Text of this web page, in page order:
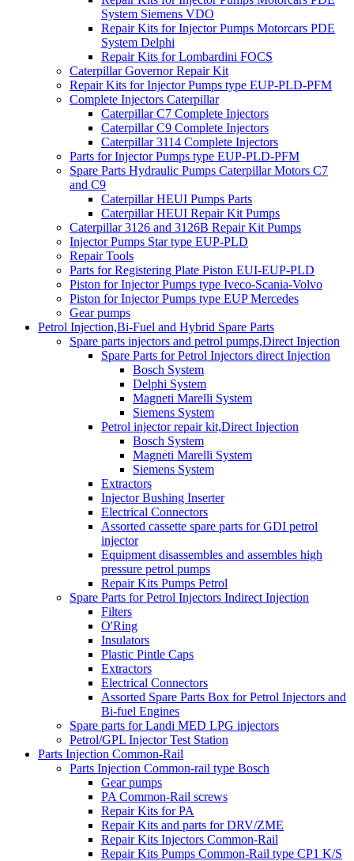
System Siemens VDO
Repair Kits for Injector Pumps Motorcars PDE
System Delphi
Repair Kits for Lombardini FOCS
Caterpillar Governor Repair Kit
Repair Kits for Injector Pumps type EUP-PLD-PFM
Complete Injectors Caterpillar
Caterpillar C7 Complete Injectors
Caterpillar C9 Complete Injectors
Caterpillar 3114 Complete Injectors
Parts for Injector Pumps type EUP-PLD-PFM
Spare Parts Hydraulic Pumps Caterpillar Motors C7
and C9
Caterpillar HEUI Pumps Parts
Caterpillar HEUI Repair Kit Pumps
Caterpillar 3126 and 3126B Repair Kit Pumps
Injector Pumps Star type EUP-PLD
Repair Tools
Parts for Registering Plate Piston EUI-EUP-PLD
Piston for Injector Pumps type Iveco-Scania-Volvo
Piston for Injector Pumps type EUP Mercedes
Gear pumps
Petrol Injection,Bi-Fuel and Hybrid Spare Parts
Spare parts injectors and petrol pumps,Direct Injection
Spare Parts for Petrol Injectors direct Injection
Bosch System
Delphi System
Magneti Marelli System
Siemens System
Petrol injector repair kit,Direct Injection
Bosch System
Magneti Marelli System
Siemens System
Extractors
Injector Bushing Inserter
Electrical Connectors
Assorted cassette spare parts for GDI petrol
injector
Equipment disassembles and assembles high
pressure petrol pumps
Repair Kits Pumps Petrol
Spare Parts for Petrol Injectors Indirect Injection
Filters
O'Ring
Insulators
Plastic Pintle Caps
Extractors
Electrical Connectors
Assorted Spare Parts Box for Petrol Injectors and
Bi-fuel Engines
Spare parts for Landi MED LPG injectors
Petrol/GPL Injector Test Station
Parts Injection Common-Rail
Parts Injection Common-rail type Bosch
Gear pumps
PA Common-Rail screws
Repair Kits for PA
Repair Kits and parts for DRV/ZME
Repair Kits Injectors Common-Rail
Repair Kits Pumps Common-Rail type CP1 K/S